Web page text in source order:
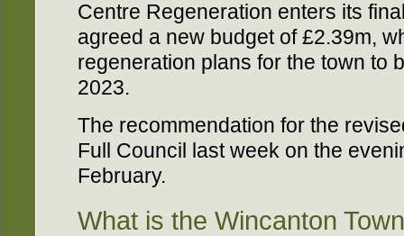
Centre Regeneration enters its
agreed a new budget of £2.39m,
regeneration plans for the town to
2023.
The recommendation for the
Full Council last week on the
February.
What is the Wincanton